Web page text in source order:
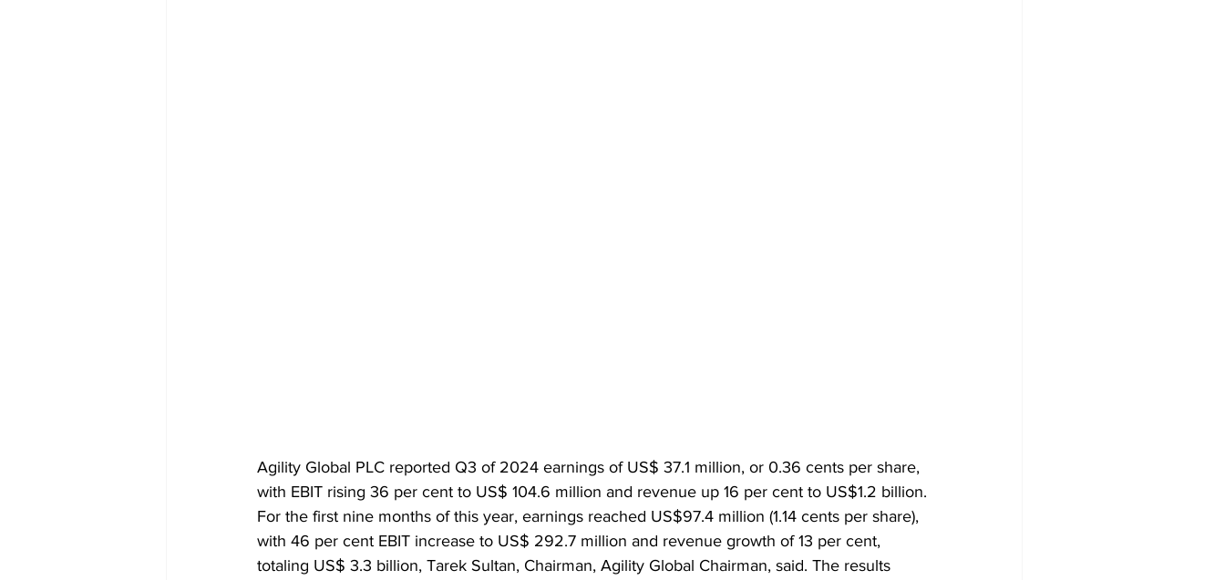
Agility Global PLC reported Q3 of 2024 earnings of US$ 37.1 million, or 0.36 cents per share,
with EBIT rising 36 per cent to US$ 104.6 million and revenue up 16 per cent to US$1.2 billion.
For the first nine months of this year, earnings reached US$97.4 million (1.14 cents per share),
with 46 per cent EBIT increase to US$ 292.7 million and revenue growth of 13 per cent,
totaling US$ 3.3 billion, Tarek Sultan, Chairman, Agility Global Chairman, said. The results